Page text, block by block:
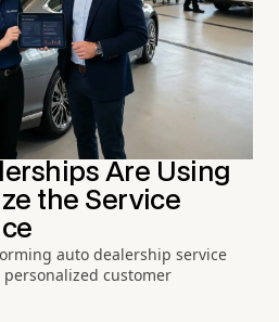
Are Using
the Service
auto dealership service
customer